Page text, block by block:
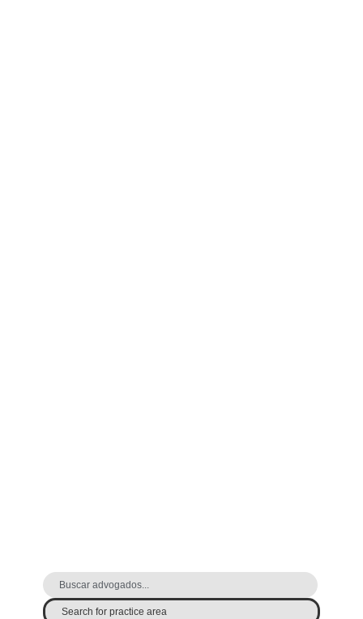
Search for practice area